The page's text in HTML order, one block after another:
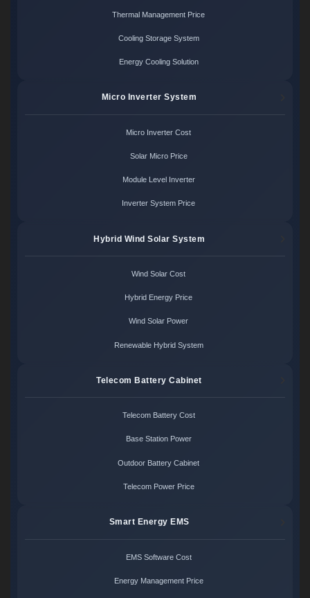
Thermal Management Price
Cooling Storage System
Energy Cooling Solution
Micro Inverter System
Micro Inverter Cost
Solar Micro Price
Module Level Inverter
Inverter System Price
Hybrid Wind Solar System
Wind Solar Cost
Hybrid Energy Price
Wind Solar Power
Renewable Hybrid System
Telecom Battery Cabinet
Telecom Battery Cost
Base Station Power
Outdoor Battery Cabinet
Telecom Power Price
Smart Energy EMS
EMS Software Cost
Energy Management Price